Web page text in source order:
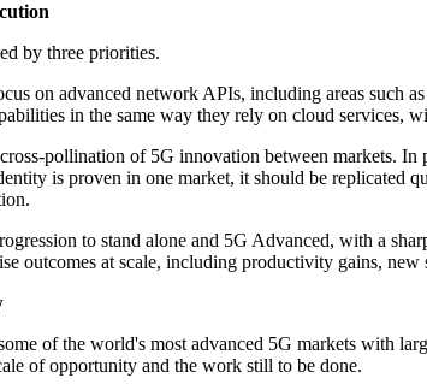
by three priorities.
on advanced network APIs, including areas such
in the same way they rely on cloud
of 5G innovation between markets.
is proven in one market, it should be replicated
to stand alone and 5G Advanced, with a
outcomes at scale, including productivity gains, new
of the world's most advanced 5G markets with
of opportunity and the work still to be done.